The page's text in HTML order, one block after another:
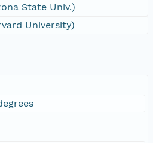
State Univ.)
University)